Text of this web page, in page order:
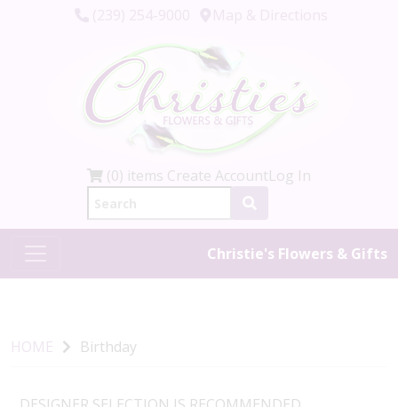
(0) items Create AccountLog In
Christie's Flowers & Gifts
HOME Birthday